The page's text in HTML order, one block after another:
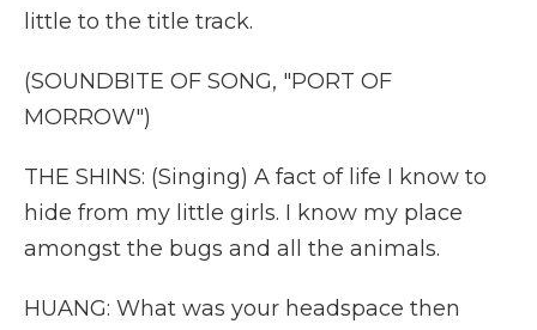
little to the title track.
(SOUNDBITE OF SONG, "PORT OF
MORROW")
THE SHINS: (Singing) A fact of life I know to
hide from my little girls. I know my place
amongst the bugs and all the animals.
HUANG: What was your headspace then